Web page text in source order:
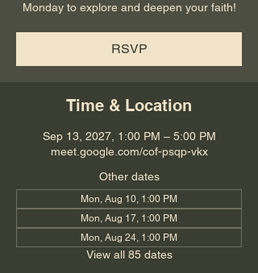
Monday to explore and deepen your faith!
RSVP
Time & Location
Sep 13, 2027, 1:00 PM – 5:00 PM
meet.google.com/cof-psqp-vkx
Other dates
Mon, Aug 10, 1:00 PM
Mon, Aug 17, 1:00 PM
Mon, Aug 24, 1:00 PM
View all 85 dates